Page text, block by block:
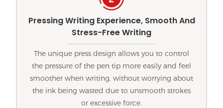
Pressing Writing Experience, Smooth And
Stress-Free Writing
The unique press design allows you to control
the pressure of the pen tip more easily and feel
smoother when writing, without worrying about
the ink being wasted due to unsmooth strokes
or excessive force.